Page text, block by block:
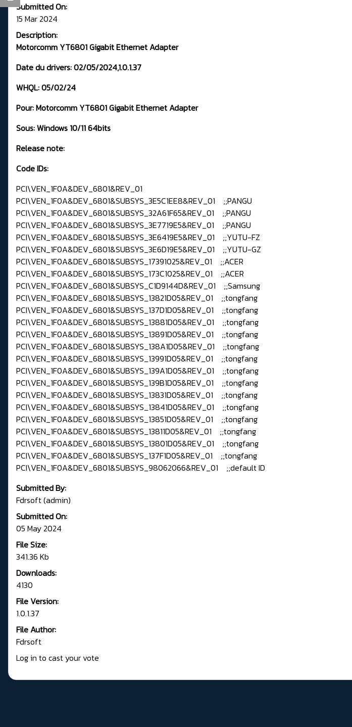
Submitted On:
15 Mar 2024
Description:
Motorcomm YT6801 Gigabit Ethernet Adapter
Date du drivers:02/05/2024,1.0.1.37
WHQL:05/02/24
Pour:Motorcomm YT6801 Gigabit Ethernet Adapter
Sous: Windows 10/11 64bits
Release note:
Code IDs:
PCI\VEN_1F0A&DEV_6801&REV_01
PCI\VEN_1F0A&DEV_6801&SUBSYS_3E5C1EE8&REV_01 ;;PANGU
PCI\VEN_1F0A&DEV_6801&SUBSYS_32A61F65&REV_01 ;;PANGU
PCI\VEN_1F0A&DEV_6801&SUBSYS_3E7719E5&REV_01 ;;PANGU
PCI\VEN_1F0A&DEV_6801&SUBSYS_3E6419E5&REV_01 ;;YUTU-FZ
PCI\VEN_1F0A&DEV_6801&SUBSYS_3E6D19E5&REV_01 ;;YUTU-GZ
PCI\VEN_1F0A&DEV_6801&SUBSYS_17391025&REV_01 ;;ACER
PCI\VEN_1F0A&DEV_6801&SUBSYS_173C1025&REV_01 ;;ACER
PCI\VEN_1F0A&DEV_6801&SUBSYS_C1D9144D&REV_01 ;;Samsung
PCI\VEN_1F0A&DEV_6801&SUBSYS_13821D05&REV_01 ;;tongfang
PCI\VEN_1F0A&DEV_6801&SUBSYS_137D1D05&REV_01 ;;tongfang
PCI\VEN_1F0A&DEV_6801&SUBSYS_13881D05&REV_01 ;;tongfang
PCI\VEN_1F0A&DEV_6801&SUBSYS_13891D05&REV_01 ;;tongfang
PCI\VEN_1F0A&DEV_6801&SUBSYS_138A1D05&REV_01 ;;tongfang
PCI\VEN_1F0A&DEV_6801&SUBSYS_13991D05&REV_01 ;;tongfang
PCI\VEN_1F0A&DEV_6801&SUBSYS_139A1D05&REV_01 ;;tongfang
PCI\VEN_1F0A&DEV_6801&SUBSYS_139B1D05&REV_01 ;;tongfang
PCI\VEN_1F0A&DEV_6801&SUBSYS_13831D05&REV_01 ;;tongfang
PCI\VEN_1F0A&DEV_6801&SUBSYS_13841D05&REV_01 ;;tongfang
PCI\VEN_1F0A&DEV_6801&SUBSYS_13851D05&REV_01 ;;tongfang
PCI\VEN_1F0A&DEV_6801&SUBSYS_13811D05&REV_01 ;;tongfang
PCI\VEN_1F0A&DEV_6801&SUBSYS_13801D05&REV_01 ;;tongfang
PCI\VEN_1F0A&DEV_6801&SUBSYS_137F1D05&REV_01 ;;tongfang
PCI\VEN_1F0A&DEV_6801&SUBSYS_98062066&REV_01 ;;default ID
Submitted By:
Fdrsoft (admin)
Submitted On:
05 May 2024
File Size:
341.36 Kb
Downloads:
4130
File Version:
1.0.1.37
File Author:
Fdrsoft
Log in to cast your vote